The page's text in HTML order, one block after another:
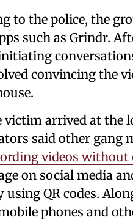
to the police, the
such as Grindr.
convincing the
victim arrived at the
said other gang
videos without
on social media
QR codes.
phones and